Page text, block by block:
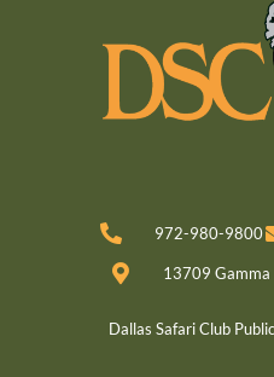
972-980-9800
13709 Gamma
Dallas Safari Club